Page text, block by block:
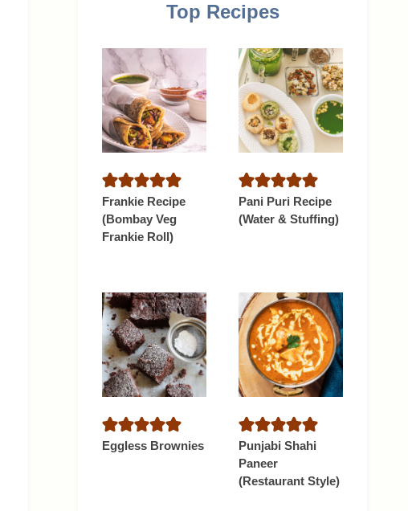
Top Recipes
Frankie Recipe
(Bombay Veg
Frankie Roll)
Pani Puri Recipe
(Water & Stuffing)
Eggless Brownies
Punjabi Shahi
Paneer
(Restaurant Style)